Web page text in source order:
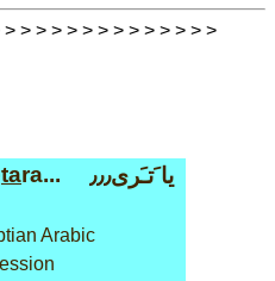
> > > > > > > > > > > > > >
tara... يا َتـَرى٫٫٫
Arabic